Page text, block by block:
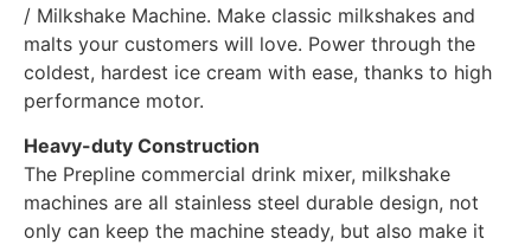
/ Milkshake Machine. Make classic milkshakes and
malts your customers will love. Power through the
coldest, hardest ice cream with ease, thanks to high
performance motor.
Heavy-duty Construction
The Prepline commercial drink mixer, milkshake
machines are all stainless steel durable design, not
only can keep the machine steady, but also make it